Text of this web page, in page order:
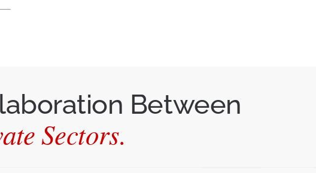
Between
Sectors.